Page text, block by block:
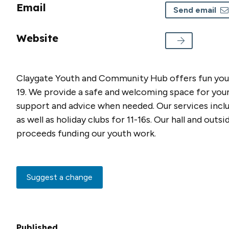
Email Send email
Website
Claygate Youth and Community Hub offers fun
19. We provide a safe and welcoming space for
support and advice when needed. Our services
as well as holiday clubs for 11-16s. Our hall and
proceeds funding our youth work.
Suggest a change